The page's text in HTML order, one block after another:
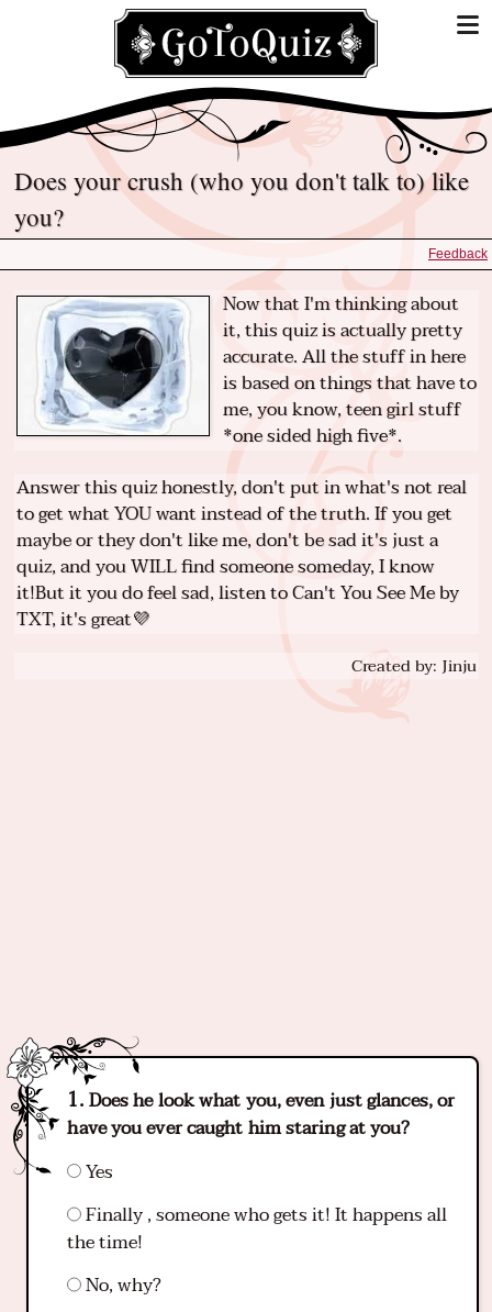
Does your crush (who you don't talk to) like
you?
Feedback
Now that I'm thinking about
it, this quiz is actually pretty
accurate. All the stuff in here
is based on things that have to
me, you know, teen girl stuff
*one sided high five*.
Answer this quiz honestly, don't put in what's not real
to get what YOU want instead of the truth. If you get
maybe or they don't like me, don't be sad it's just a
quiz, and you WILL find someone someday, I know
it!But it you do feel sad, listen to Can't You See Me by
TXT, it's great💜
Created by: Jinju
Does he look what you, even just glances, or
have you ever caught him staring at you?
Yes
Finally , someone who gets it! It happens all
the time!
No, why?